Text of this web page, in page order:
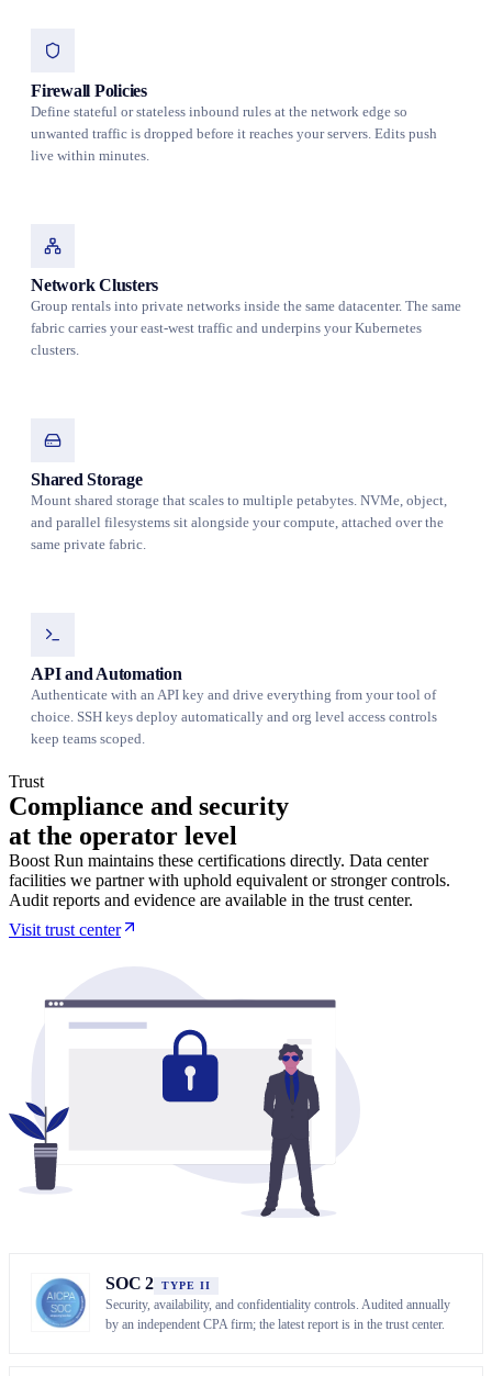
Firewall Policies
Define stateful or stateless inbound rules at the network edge so
unwanted traffic is dropped before it reaches your servers. Edits push
live within minutes.
Network Clusters
Group rentals into private networks inside the same datacenter. The same
fabric carries your east-west traffic and underpins your Kubernetes
clusters.
Shared Storage
Mount shared storage that scales to multiple petabytes. NVMe, object,
and parallel filesystems sit alongside your compute, attached over the
same private fabric.
API and Automation
Authenticate with an API key and drive everything from your tool of
choice. SSH keys deploy automatically and org level access controls
keep teams scoped.
Trust
Compliance and security
at the operator level
Boost Run maintains these certifications directly. Data center
facilities we partner with uphold equivalent or stronger controls.
Audit reports and evidence are available in the trust center.
Visit trust center
SOC 2 TYPE II
Security, availability, and confidentiality controls. Audited annually
by an independent CPA firm; the latest report is in the trust center.